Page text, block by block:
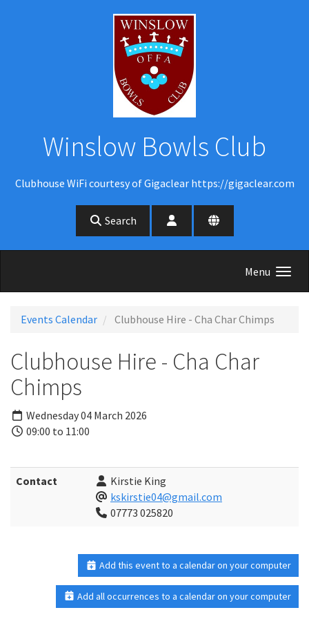
Winslow Bowls Club
Clubhouse WiFi courtesy of Gigaclear https://gigaclear.com
Search
Menu
Events Calendar Clubhouse Hire - Cha Char Chimps
Clubhouse Hire - Cha Char
Chimps
Wednesday 04 March 2026
09:00 to 11:00
Contact
Kirstie King
kskirstie04@gmail.com
07773 025820
Add this event to a calendar on your computer
Add all occurrences to a calendar on your computer